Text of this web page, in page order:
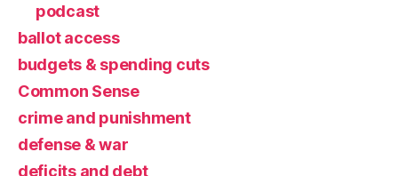
podcast
ballot access
budgets & spending cuts
Common Sense
crime and punishment
defense & war
deficits and debt